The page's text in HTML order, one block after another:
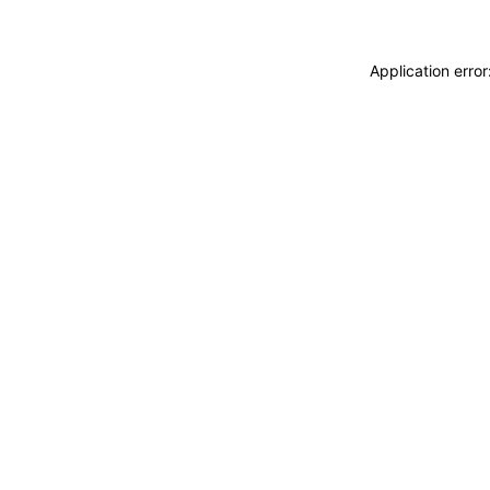
Application